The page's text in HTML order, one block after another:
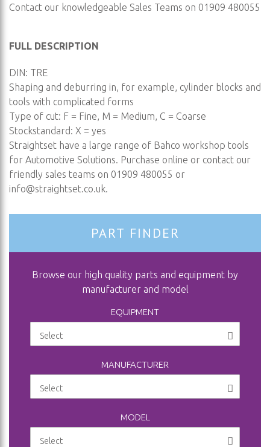
Contact our knowledgeable Sales Teams on 01909 480055
FULL DESCRIPTION
DIN: TRE
Shaping and deburring in, for example, cylinder blocks and
tools with complicated forms
Type of cut: F = Fine, M = Medium, C = Coarse
Stockstandard: X = yes
Straightset have a large range of Bahco workshop tools
for Automotive Solutions. Purchase online or contact our
friendly sales teams on 01909 480055 or
info@straightset.co.uk.
PART FINDER
Browse our high quality parts and equipment by
manufacturer and model
EQUIPMENT
MANUFACTURER
MODEL